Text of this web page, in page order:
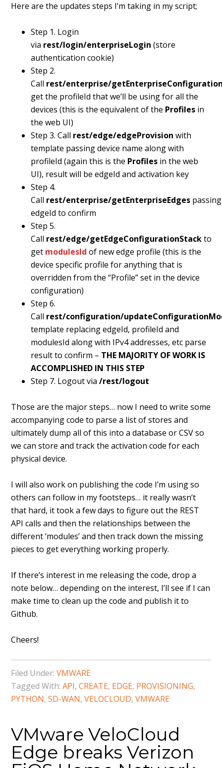
Here are the updates steps I’m taking in my script;
Step 1. Login
via rest/login/enterpriseLogin (store
authentication cookie)
Step 2.
Call rest/enterprise/
get the profileId that we’ll be using for all the
devices (this is the equivalent of the Profiles in
the web UI)
Step 3. Call rest/edge/edgeProvision with
template passing device name along with
profileId (again this is the Profiles in the web
UI), result will be edgeId and activation key
Step 4.
Call rest/enterprise/getEnterpriseEdges passing
edgeId to confirm
Step 5.
Call rest/edge/getEdgeConfigurationStackto
get modulesIdof new edge profile (this is the
device specific profile for anything that is
overridden from the “Profile” set in the device
configuration)
Step 6.
Call rest/configuration/
template replacing edgeId, profileId and
modulesId along with IPv4 addresses, etc parse
result to confirm – THE MAJORITY OF WORK IS
ACCOMPLISHED IN THIS STEP
Step 7. Logout via/rest/logout
Those are the major steps… now I need to write some
accompanying code to parse a list of stores and
ultimately dump all of this into a database or CSV so
we can store and track the activation code for each
physical device.
I will also work on publishing the code I’m using so
others can follow in my footsteps… it really wasn’t
that hard, it took a few days to figure out the REST
API calls and then the relationships between the
different ‘modules’ and then track down the missing
pieces to get everything working properly.
If there’s interest in me releasing the code, drop a
note below… depending on the interest, I’ll see if I can
make time to clean up the code and publish it to
Github.
Cheers!
Filed Under:VMWARE
Tagged With:API,CREATE, EDGE, PROVISIONING,
PYTHON,SD-WAN,VELOCLOUD,VMWARE
VMware VeloCloud
Edge breaks Verizon